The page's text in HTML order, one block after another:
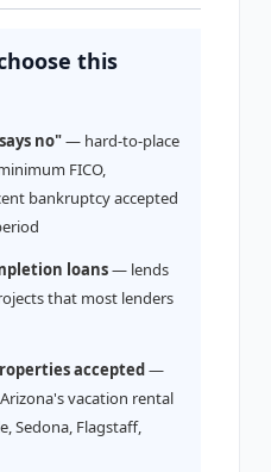
this
no"— hard-to-place
FICO,
bankruptcy accepted
loans— lends
that most lenders
accepted—
vacation rental
Sedona, Flagstaff,